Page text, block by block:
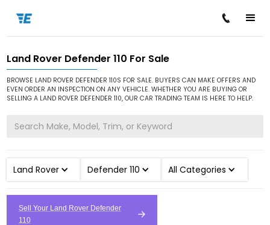
Home / Cars for Sale / Land Rover / Defender 110
Land Rover Defender 110 For Sale
BROWSE LAND ROVER DEFENDER 110S FOR SALE. BUYERS CAN MAKE OFFERS AND
EVEN ORDER AN INSPECTION ON ANY VEHICLE. WHETHER YOU ARE BUYING OR
SELLING A LAND ROVER DEFENDER 110, OUR CAR TRADING TEAM IS HERE TO HELP.
Land Rover Defender 110 All Categories
Sell Your Land Rover Defender
110